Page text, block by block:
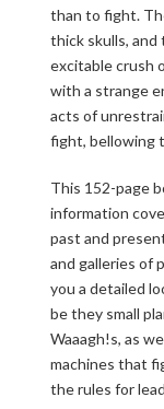
than to fight.
thick skulls, and
excitable crush
with a strange
acts of
fight, bellowing
This 152-page
information
past and
and galleries of
you a detailed
be they small
Waaagh!s, as
machines that
the rules for